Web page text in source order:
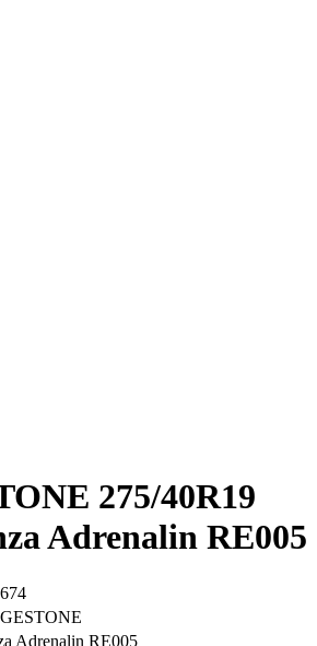
275/40R19
Adrenalin RE005
Adrenalin RE005